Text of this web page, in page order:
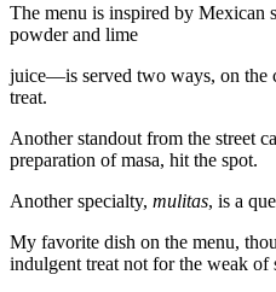
The menu is inspired by Mexican
powder and lime
juice—is served two ways, on the
treat.
Another standout from the street
preparation of masa, hit the spot.
Another specialty, mulitas, is a
My favorite dish on the menu,
indulgent treat not for the weak of